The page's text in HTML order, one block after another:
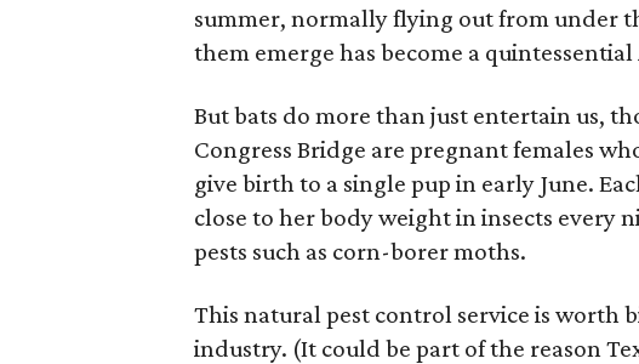
summer, normally flying out from under
them emerge has become a
But bats do more than just entertain us,
Congress Bridge are pregnant females
give birth to a single pup in early June.
close to her body weight in insects every
pests such as corn-borer moths.
This natural pest control service is worth
industry. (It could be part of the reason